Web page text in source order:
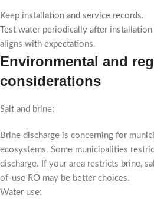
Keep installation and service records.
Test water periodically after
aligns with expectations.
Environmental and
considerations
Salt and brine:
Brine discharge is concerning for
ecosystems. Some municipalities
discharge. If your area restricts brine,
of-use RO may be better choices.
Water use: